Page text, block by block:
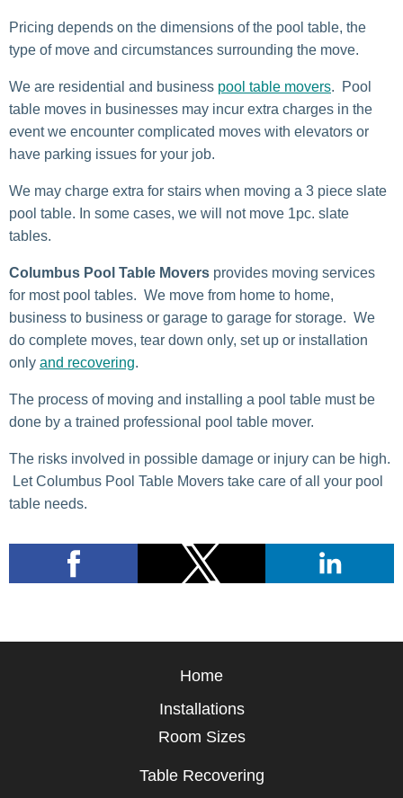
Pricing depends on the dimensions of the pool table, the
type of move and circumstances surrounding the move.
We are residential and business pool table movers. Pool
table moves in businesses may incur extra charges in the
event we encounter complicated moves with elevators or
have parking issues for your job.
We may charge extra for stairs when moving a 3 piece slate
pool table. In some cases, we will not move 1pc. slate
tables.
Columbus Pool Table Movers provides moving services
for most pool tables. We move from home to home,
business to business or garage to garage for storage. We
do complete moves, tear down only, set up or installation
only and recovering.
The process of moving and installing a pool table must be
done by a trained professional pool table mover.
The risks involved in possible damage or injury can be high.
Let Columbus Pool Table Movers take care of all your pool
table needs.
Home
Installations
Room Sizes
Table Recovering